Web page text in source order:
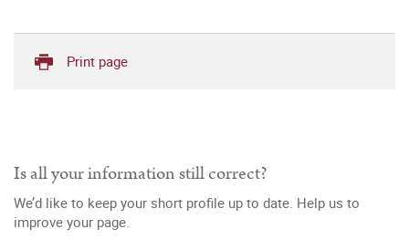
Print page
Is all your information still correct?
We’d like to keep your short profile up to date. Help us to
improve your page.